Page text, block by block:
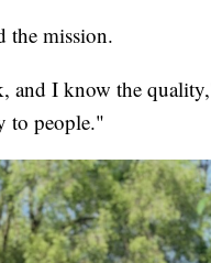
the mission.
and I know the
to people."